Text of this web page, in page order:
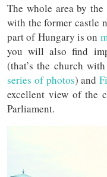
The whole area by
with the former castle
part of Hungary is on
you will also find
(that’s the church
series of photos) and
excellent view of the
Parliament.